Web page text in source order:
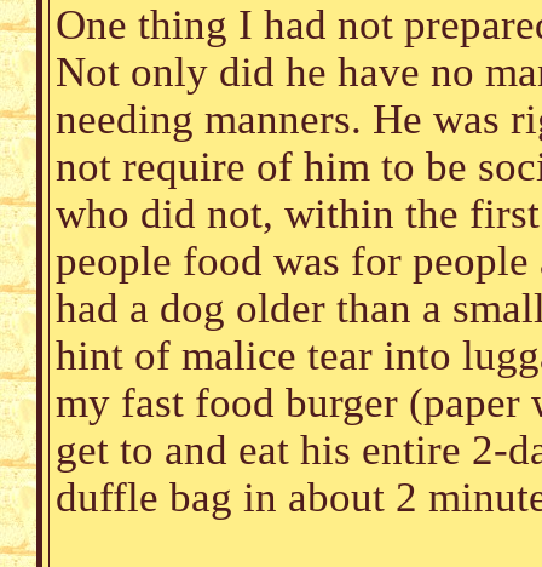
One thing I had not
Not only did he have no
needing manners. He was
not require of him to be
who did not, within the
people food was for
had a dog older than a
hint of malice tear into
my fast food burger (paper
get to and eat his entire 2-
duffle bag in about 2